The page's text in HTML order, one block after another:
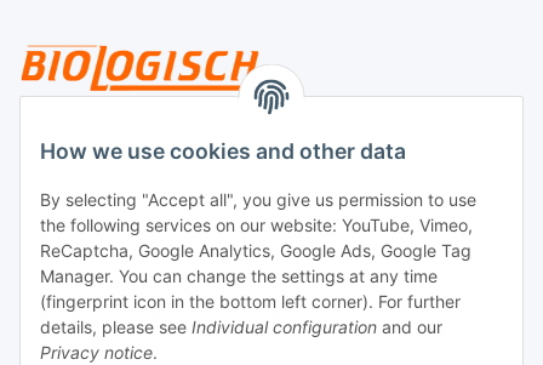
How we use cookies and other data
By selecting "Accept all", you give us permission to use
the following services on our website: YouTube, Vimeo,
ReCaptcha, Google Analytics, Google Ads, Google Tag
Manager. You can change the settings at any time
(fingerprint icon in the bottom left corner). For further
details, please see Individual configuration and our
Privacy notice.
Legal
Payment